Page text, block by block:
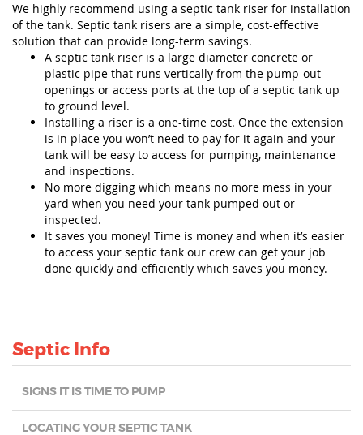
We highly recommend using a septic tank riser for installation
of the tank. Septic tank risers are a simple, cost-effective
solution that can provide long-term savings.
A septic tank riser is a large diameter concrete or
plastic pipe that runs vertically from the pump-out
openings or access ports at the top of a septic tank up
to ground level.
Installing a riser is a one-time cost. Once the extension
is in place you won’t need to pay for it again and your
tank will be easy to access for pumping, maintenance
and inspections.
No more digging which means no more mess in your
yard when you need your tank pumped out or
inspected.
It saves you money! Time is money and when it’s easier
to access your septic tank our crew can get your job
done quickly and efficiently which saves you money.
Septic Info
SIGNS IT IS TIME TO PUMP
LOCATING YOUR SEPTIC TANK